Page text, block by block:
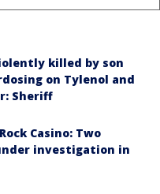
killed by son
on Tylenol and
Sheriff
Casino: Two
investigation in